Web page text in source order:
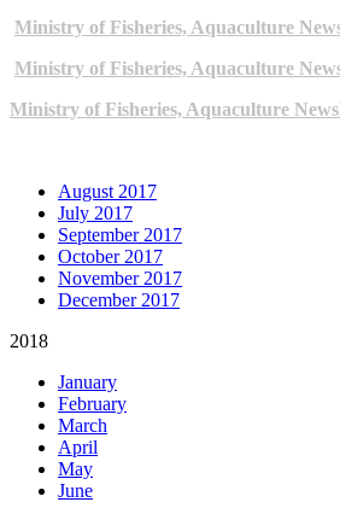
Ministry of Fisheries, Aquaculture
Ministry of Fisheries, Aquaculture
Ministry of Fisheries, Aquaculture
August 2017
July 2017
September 2017
October 2017
November 2017
December 2017
2018
January
February
March
April
May
June